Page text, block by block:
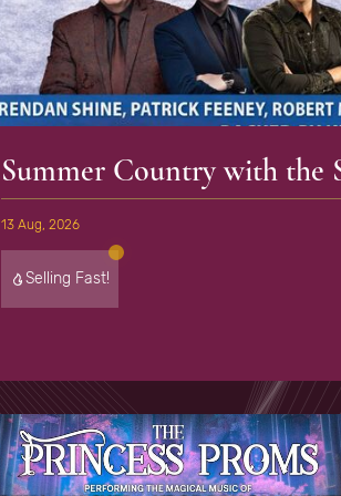
Summer Country with the
13 Aug, 2026
Selling Fast!